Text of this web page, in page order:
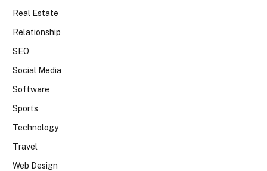
Real Estate
Relationship
SEO
Social Media
Software
Sports
Technology
Travel
Web Design